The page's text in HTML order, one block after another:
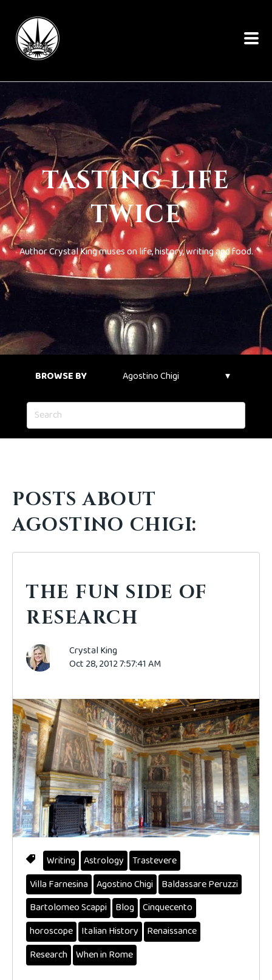
TASTING LIFE
TWICE
Author Crystal King muses on life, history, writing and food.
BROWSE BY
POSTS ABOUT
AGOSTINO CHIGI:
THE FUN SIDE OF
RESEARCH
Crystal King
Oct 28, 2012 7:57:41 AM
Writing Astrology
Trastevere
Villa Farnesina
Agostino Chigi Baldassare Peruzzi
Bartolomeo Scappi
Blog Cinquecento
horoscope
Italian History
Renaissance
Research When in Rome